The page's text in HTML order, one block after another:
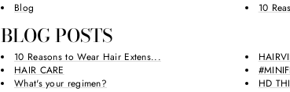
Blog 10
BLOG POSTS
10 Reasons to Wear Hair Extens...
HAIR CARE
What's your regimen?
HD